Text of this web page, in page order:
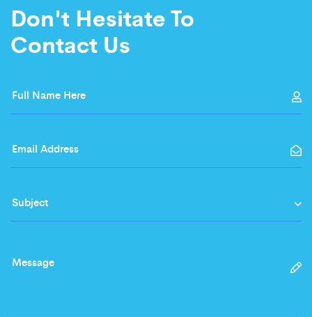
Don't Hesitate To
Contact Us